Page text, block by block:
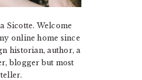
Sicotte. Welcome
online home since
historian, author, a
blogger but most